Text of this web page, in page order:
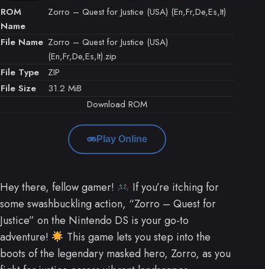
ROM
Name
Zorro – Quest for Justice (USA) (En,Fr,De,Es,It)
File Name Zorro – Quest for Justice (USA)
(En,Fr,De,Es,It).zip
File Type
ZIP
File Size
31.2 MiB
Download ROM
Play Online
Hey there, fellow gamer!
If you’re itching for
some swashbuckling action, “Zorro – Quest for
Justice” on the Nintendo DS is your go-to
adventure!
This game lets you step into the
boots of the legendary masked hero, Zorro, as you